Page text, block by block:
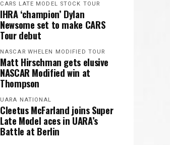
CARS LATE MODEL STOCK TOUR
IHRA ‘champion’ Dylan
Newsome set to make CARS
Tour debut
NASCAR WHELEN MODIFIED TOUR
Matt Hirschman gets elusive
NASCAR Modified win at
Thompson
UARA NATIONAL
Cleetus McFarland joins Super
Late Model aces in UARA’s
Battle at Berlin